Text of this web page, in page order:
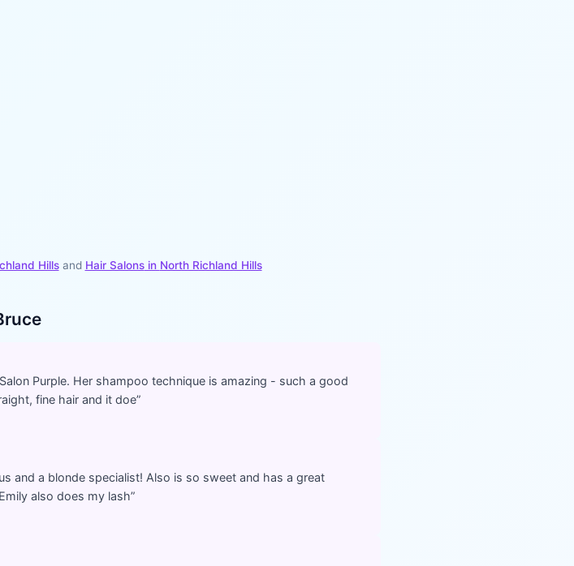
Hillsand Hair Salonsin North Richland Hills
Purple. Her shampoo technique is amazing - such a good
fine hair and it doe”
and a blonde specialist! Also is so sweet and has a great
also does my lash”